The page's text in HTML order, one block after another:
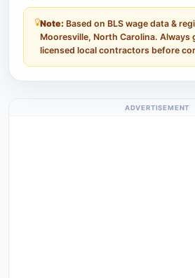
Note: Based on BLS wage data &
Mooresville, North Carolina. Always
licensed local contractors before
ADVERTISEMENT